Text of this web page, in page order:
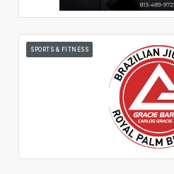
SPORTS & FITNESS